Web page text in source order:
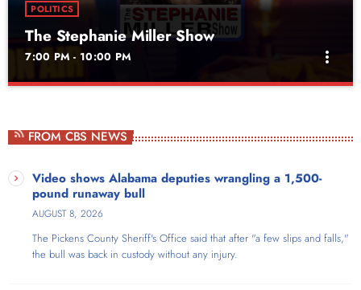
POLITICS
The Stephanie Miller Show
7:00 PM - 10:00 PM more_vert
Weekdays at 10am
The Stephanie Miller Show, reaching over six million listeners weekly
on satellite and terrestrial radio, simulcast on FreeSpeech TV. A
ratings powerhouse who dominated at KABC, KFI, and stations in New
Hundred" for over a decade and won their Woman of the Year
Award. Her sold-out Sexy Liberal Comedy Tour became the fastest-
FROM CBS NEWS
Video shows Alabama deputies wrangling a 1,500-
pound runaway bull
AUGUST 8, 2026
The Pickens County Sheriff's Office said that​ after "a few slips and falls,"
the bull was back in custody without any injury.